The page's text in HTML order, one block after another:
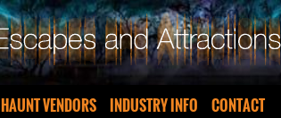
HAUNT VENDORS INDUSTRY INFO CONTACT